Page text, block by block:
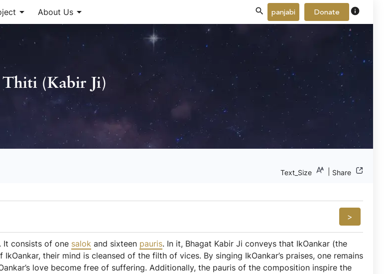
arrow_drop_down About Usarrow_drop_down Donate info
panjabi
Thiti (Kabir Ji)
Text_Size Share
>
It consists of one salok and sixteen pauris. In it, Bhagat Kabir Ji conveys that IkOankar (the
IkOankar, their mind is cleansed of the filth of vices. By singing IkOankar’s praises, one remains
love become free of suffering. Additionally, the pauris of the composition inspire the